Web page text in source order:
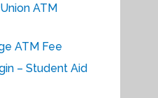
ATM
ATM Fee
– Student Aid